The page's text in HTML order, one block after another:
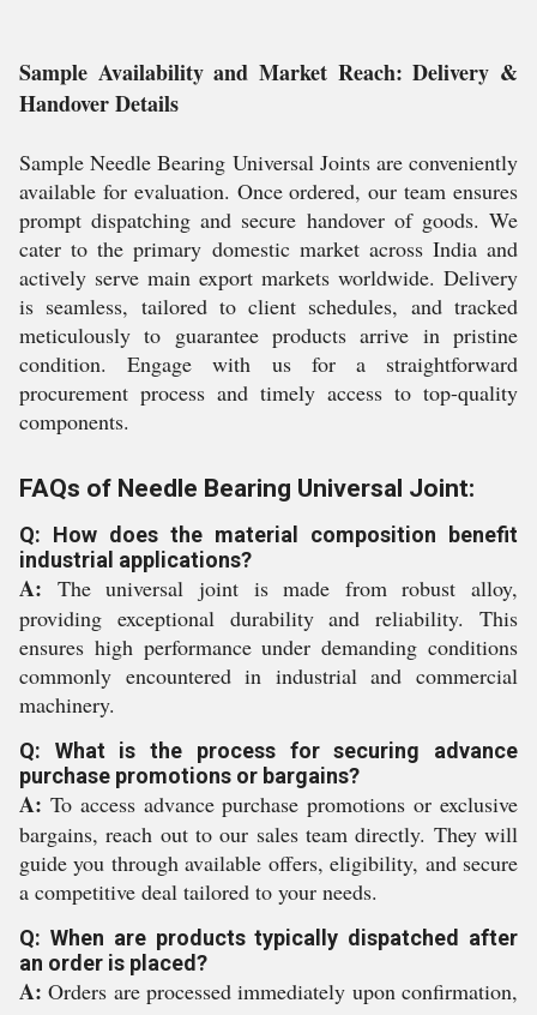
Sample Availability and Market Reach: Delivery &
Handover Details
Sample Needle Bearing Universal Joints are conveniently
available for evaluation. Once ordered, our team ensures
prompt dispatching and secure handover of goods. We
cater to the primary domestic market across India and
actively serve main export markets worldwide. Delivery
is seamless, tailored to client schedules, and tracked
meticulously to guarantee products arrive in pristine
condition. Engage with us for a straightforward
procurement process and timely access to top-quality
components.
FAQs of Needle Bearing Universal Joint:
Q: How does the material composition benefit
industrial applications?
A: The universal joint is made from robust alloy,
providing exceptional durability and reliability. This
ensures high performance under demanding conditions
commonly encountered in industrial and commercial
machinery.
Q: What is the process for securing advance
purchase promotions or bargains?
A: To access advance purchase promotions or exclusive
bargains, reach out to our sales team directly. They will
guide you through available offers, eligibility, and secure
a competitive deal tailored to your needs.
Q: When are products typically dispatched after
an order is placed?
A: Orders are processed immediately upon confirmation,